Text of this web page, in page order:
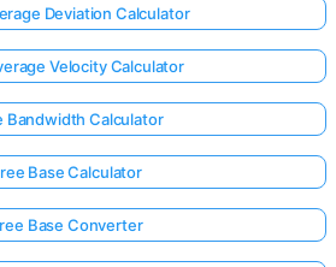
Deviation Calculator
Velocity Calculator
Bandwidth Calculator
Base Calculator
Base Converter